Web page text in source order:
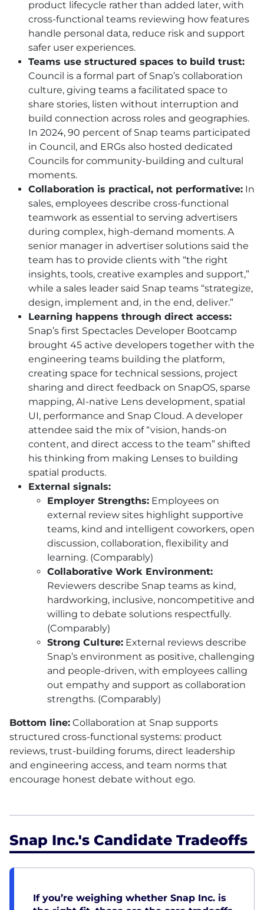
product lifecycle rather than added later, with
cross-functional teams reviewing how features
handle personal data, reduce risk and support
safer user experiences.
Teams use structured spaces to build trust:
Council is a formal part of Snap’s collaboration
culture, giving teams a facilitated space to
share stories, listen without interruption and
build connection across roles and geographies.
In 2024, 90 percent of Snap teams participated
in Council, and ERGs also hosted dedicated
Councils for community-building and cultural
moments.
Collaboration is practical, not performative: In
sales, employees describe cross-functional
teamwork as essential to serving advertisers
during complex, high-demand moments. A
senior manager in advertiser solutions said the
team has to provide clients with “the right
insights, tools, creative examples and support,”
while a sales leader said Snap teams “strategize,
design, implement and, in the end, deliver.”
Learning happens through direct access:
Snap’s first Spectacles Developer Bootcamp
brought 45 active developers together with the
engineering teams building the platform,
creating space for technical sessions, project
sharing and direct feedback on SnapOS, sparse
mapping, AI-native Lens development, spatial
UI, performance and Snap Cloud. A developer
attendee said the mix of “vision, hands-on
content, and direct access to the team” shifted
his thinking from making Lenses to building
spatial products.
External signals:
Employer Strengths: Employees on
external review sites highlight supportive
teams, kind and intelligent coworkers, open
discussion, collaboration, flexibility and
learning. (Comparably)
Collaborative Work Environment:
Reviewers describe Snap teams as kind,
hardworking, inclusive, noncompetitive and
willing to debate solutions respectfully.
(Comparably)
Strong Culture: External reviews describe
Snap’s environment as positive, challenging
and people-driven, with employees calling
out empathy and support as collaboration
strengths. (Comparably)
Bottom line: Collaboration at Snap supports
structured cross-functional systems: product
reviews, trust-building forums, direct leadership
and engineering access, and team norms that
encourage honest debate without ego.
Snap Inc.'s Candidate Tradeoffs
If you’re weighing whether Snap Inc. is